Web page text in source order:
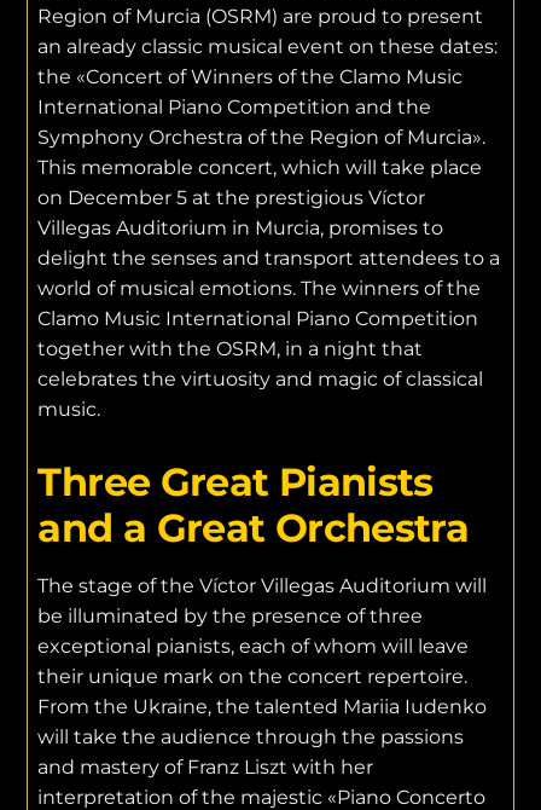
Region of Murcia (OSRM) are proud to present
an already classic musical event on these dates:
the «Concert of Winners of the Clamo Music
International Piano Competition and the
Symphony Orchestra of the Region of Murcia».
This memorable concert, which will take place
on December 5 at the prestigious Víctor
Villegas Auditorium in Murcia, promises to
delight the senses and transport attendees to a
world of musical emotions. The winners of the
Clamo Music International Piano Competition
together with the OSRM, in a night that
celebrates the virtuosity and magic of classical
music.
Three Great Pianists
and a Great Orchestra
The stage of the Víctor Villegas Auditorium will
be illuminated by the presence of three
exceptional pianists, each of whom will leave
their unique mark on the concert repertoire.
From the Ukraine, the talented Mariia Iudenko
will take the audience through the passions
and mastery of Franz Liszt with her
interpretation of the majestic «Piano Concerto